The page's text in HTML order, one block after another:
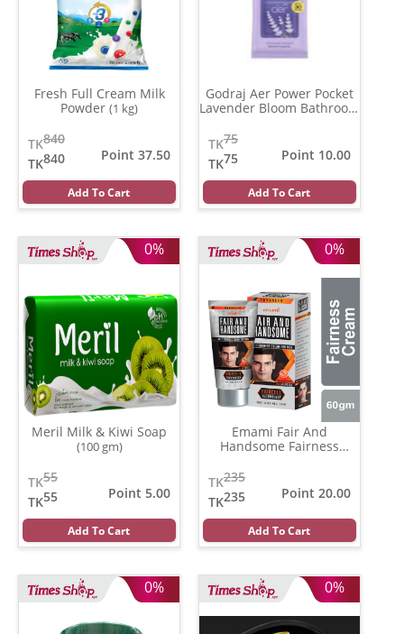
Fresh Full Cream Milk
Powder (1 kg)
840
TK
840
TK
Point 37.50
Add To Cart
Godraj Aer Power Pocket
Lavender Bloom Bathroom
75
TK
75
TK
Point 10.00
Add To Cart
0%
Meril Milk & Kiwi Soap
(100 gm)
55
TK
55
TK
Point 5.00
Add To Cart
0%
Emami Fair And
Handsome Fairness
235
TK
235
TK
Point 20.00
Add To Cart
0% 0%